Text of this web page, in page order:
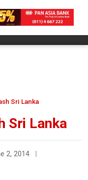
Sri Lanka
Sri Lanka
2, 2014